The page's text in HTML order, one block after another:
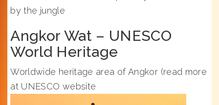
by the jungle
Angkor Wat – UNESCO
World Heritage
Worldwide heritage area of Angkor (read more
at UNESCO website